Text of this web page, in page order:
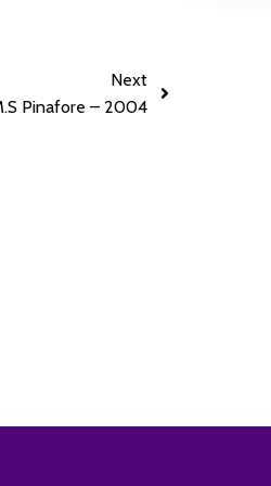
Next
Pinafore – 2004